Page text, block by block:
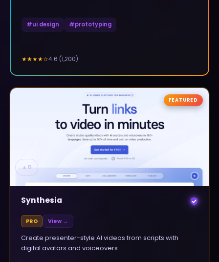
#ui design #prototyping
★★★★☆4.6 (1,200)
▲ 0
FEATURED
Synthesia
PRO View →
Create presenter-style AI videos from scripts with
digital avatars and voiceovers